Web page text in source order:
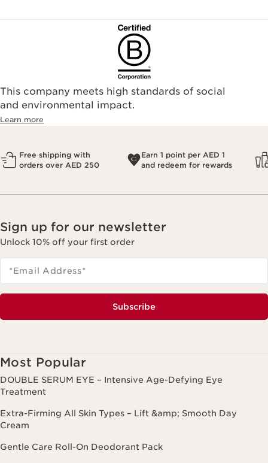
This company meets high standards of social
and environmental impact.
Learn more
Free shipping with
orders over AED 250
Earn 1 point per AED 1
and redeem for rewards
Sign up for our newsletter
Unlock 10% off your first order
*Email Address*
Subscribe
Most Popular
DOUBLE SERUM EYE – Intensive Age-Defying Eye
Treatment
Extra-Firming All Skin Types – Lift &amp; Smooth Day
Cream
Gentle Care Roll-On Deodorant Pack